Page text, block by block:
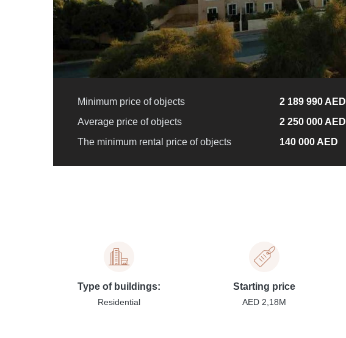
Minimum price of objects
2 189 990 AED
Average price of objects
2 250 000 AED
The minimum rental price of objects
140 000 AED
Type of buildings:
Residential
Starting price
AED 2,18M